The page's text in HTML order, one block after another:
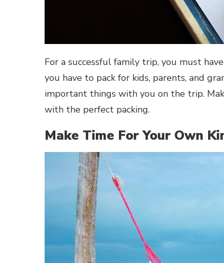
For a successful family trip, you must
you have to pack for kids, parents, and
important things with you on the trip.
with the perfect packing.
Make Time For Your Own